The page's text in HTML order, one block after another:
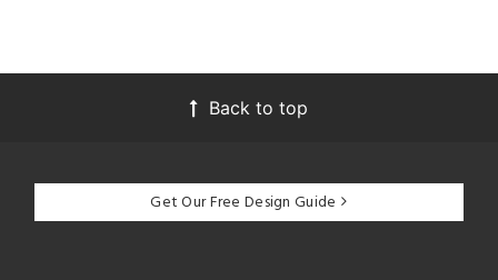
Back to top
Get Our Free Design Guide